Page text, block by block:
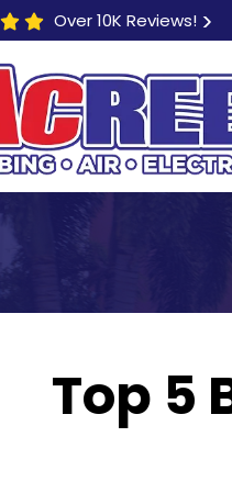
Over 10K Reviews!
Top 5